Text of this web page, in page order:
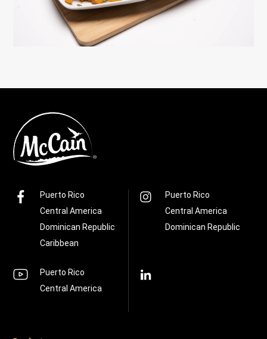
Puerto Rico
Central America
Dominican Republic
Caribbean
Puerto Rico
Central America
Dominican Republic
Puerto Rico
Central America